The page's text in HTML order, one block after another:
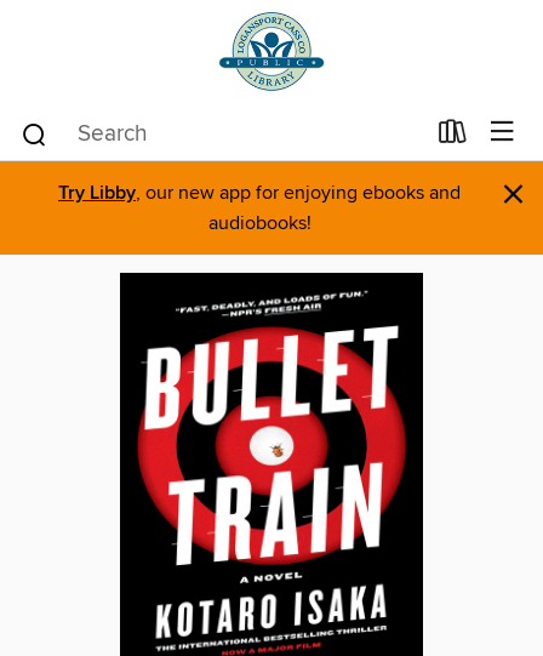
Try Libby, our new app for enjoying ebooks and
audiobooks!
×